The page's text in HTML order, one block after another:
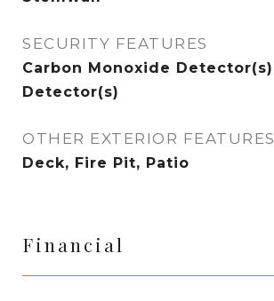
SECURITY FEATURES
Carbon Monoxide
Detector(s)
OTHER EXTERIOR FEATURES
Deck, Fire Pit, Patio
Financial